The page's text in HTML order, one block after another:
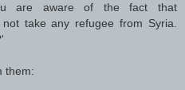
are aware of the fact that
not take any refugee from Syria.
them: